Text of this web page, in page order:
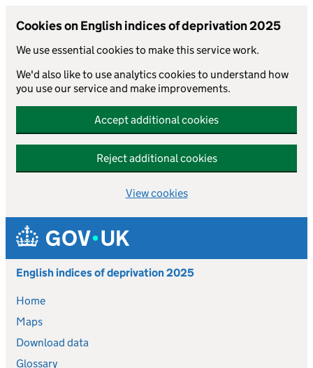
Cookies on English indices of deprivation 2025
We use essential cookies to make this service work.
We'd also like to use analytics cookies to understand how
you use our service and make improvements.
Accept additional cookies
Reject additional cookies
View cookies
Skip to main content
English indices of deprivation 2025
Home
Maps
Download data
Glossary